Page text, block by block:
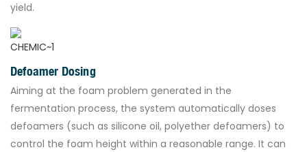
yield.
Defoamer Dosing
Aiming at the foam problem generated in the
fermentation process, the system automatically doses
defoamers (such as silicone oil, polyether defoamers) to
control the foam height within a reasonable range. It can